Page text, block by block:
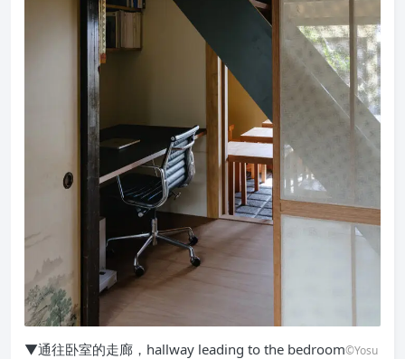
▼通往卧室的走廊，hallway leading to the bedroom©Yosu